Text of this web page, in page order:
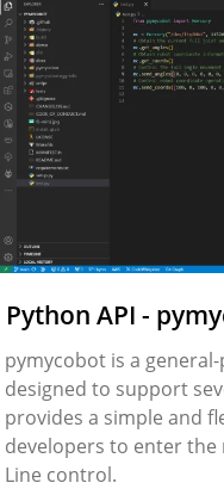
Python API -
pymycobot is a
designed to support
provides a simple and
developers to enter
Line control.